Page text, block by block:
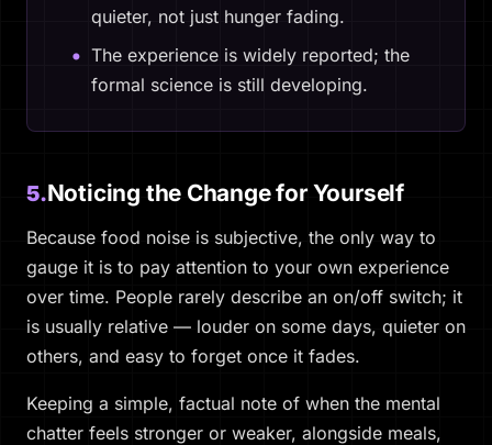
quieter, not just hunger fading.
The experience is widely reported; the
formal science is still developing.
5.Noticing the Change for Yourself
Because food noise is subjective, the only way to
gauge it is to pay attention to your own experience
over time. People rarely describe an on/off switch; it
is usually relative — louder on some days, quieter on
others, and easy to forget once it fades.
Keeping a simple, factual note of when the mental
chatter feels stronger or weaker, alongside meals,